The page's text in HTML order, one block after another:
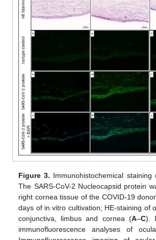
Figure 3. Immunohistochemical staining
The SARS-CoV-2 Nucleocapsid protein
right cornea tissue of the COVID-19
days of in vitro cultivation; HE-staining of
conjunctiva, limbus and cornea (A–C).
immunofluorescence analyses of